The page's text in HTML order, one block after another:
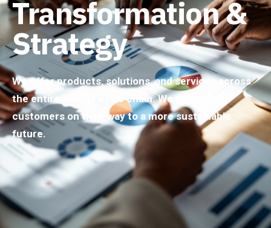
Transformation &
Strategy
We offer products, solutions, and services across
the entire energy value chain. We support our
customers on their way to a more sustainable
future.